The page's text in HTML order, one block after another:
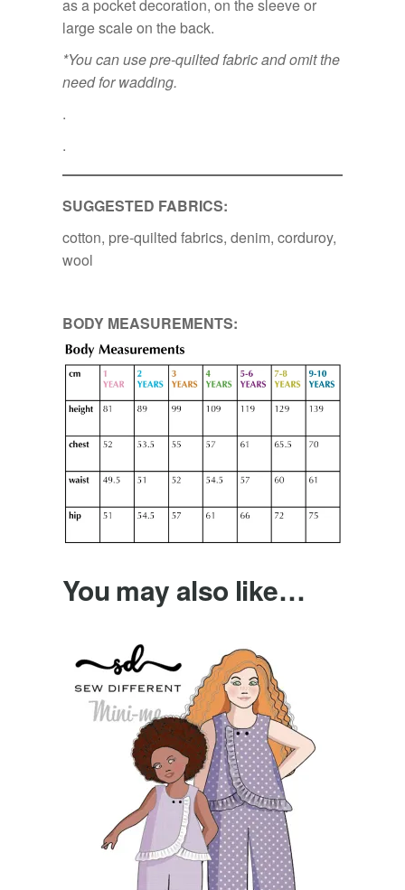
as a pocket decoration, on the sleeve or
large scale on the back.
*You can use pre-quilted fabric and omit the
need for wadding.
.
.
SUGGESTED FABRICS:
cotton, pre-quilted fabrics, denim, corduroy,
wool
BODY MEASUREMENTS:
You may also like…